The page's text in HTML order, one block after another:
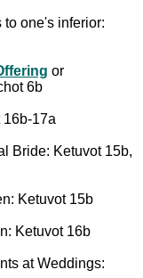
one's inferior:
or
6b
16b-17a
Bride: Ketuvot 15b,
Ketuvot 15b
Ketuvot 16b
at Weddings: